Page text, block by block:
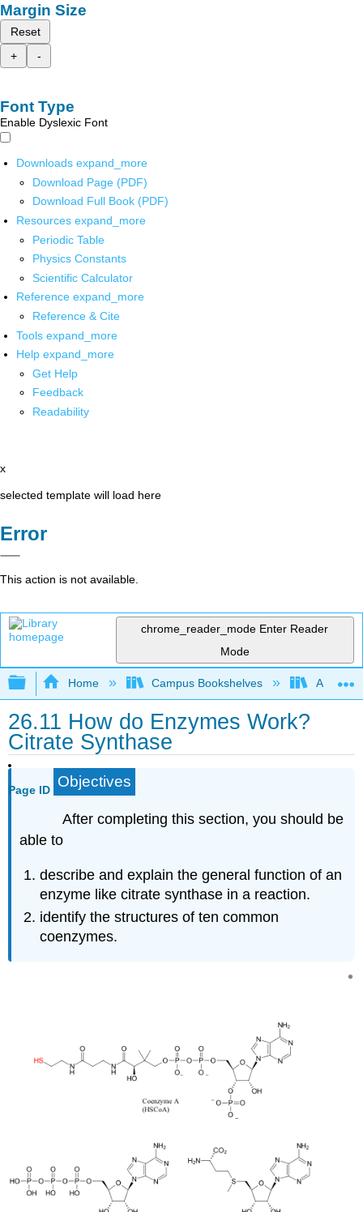
Margin Size
Reset
+
-
Font Type
Enable Dyslexic Font
Downloads expand_more
Download Page (PDF)
Download Full Book (PDF)
Resources expand_more
Periodic Table
Physics Constants
Scientific Calculator
Reference expand_more
Reference & Cite
Tools expand_more
Help expand_more
Get Help
Feedback
Readability
x
selected template will load here
Error
This action is not available.
chrome_reader_mode Enter Reader
Mode
Expand/collapse global hierarchy
Home Campus Bookshelves
26.11 How do Enzymes Work?
Citrate Synthase
Page ID Objectives
After completing this section, you should be
able to
describe and explain the general function of an
enzyme like citrate synthase in a reaction.
identify the structures of ten common
coenzymes.